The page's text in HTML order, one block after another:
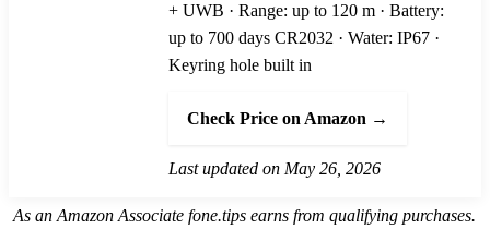
+ UWB · Range: up to 120 m · Battery:
up to 700 days CR2032 · Water: IP67 ·
Keyring hole built in
Check Price on Amazon →
Last updated on May 26, 2026
As an Amazon Associate fone.tips earns from qualifying purchases.